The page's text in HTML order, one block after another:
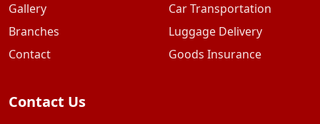
Gallery
Branches
Contact
Car Transportation
Luggage Delivery
Goods Insurance
Contact Us